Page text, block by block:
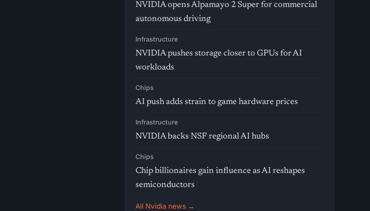
NVIDIA opens Alpamayo 2 Super for commercial
autonomous driving
Infrastructure
NVIDIA pushes storage closer to GPUs for AI
workloads
Chips
AI push adds strain to game hardware prices
Infrastructure
NVIDIA backs NSF regional AI hubs
Chips
Chip billionaires gain influence as AI reshapes
semiconductors
All Nvidia news →